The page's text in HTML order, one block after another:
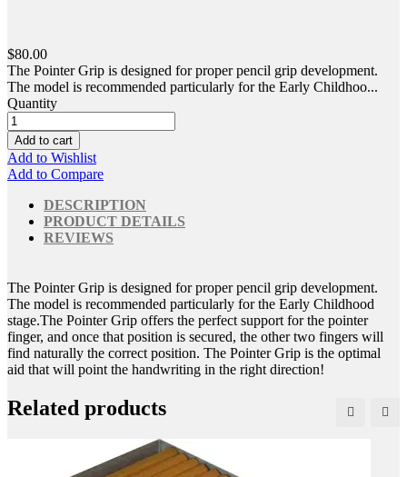
$80.00
The Pointer Grip is designed for proper pencil grip development.
The model is recommended particularly for the Early Childhoo...
Quantity
Add to cart
Add to Wishlist
Add to Compare
DESCRIPTION
PRODUCT DETAILS
REVIEWS
The Pointer Grip is designed for proper pencil grip development.
The model is recommended particularly for the Early Childhood
stage.The Pointer Grip offers the perfect support for the pointer
finger, and once that position is secured, the other two fingers will
find naturally the correct position. The Pointer Grip is the optimal
aid that will point the handwriting in the right direction!
Related products